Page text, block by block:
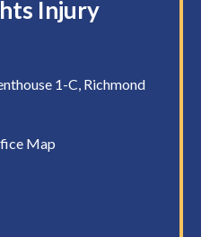
Injury
1-C, Richmond
Map